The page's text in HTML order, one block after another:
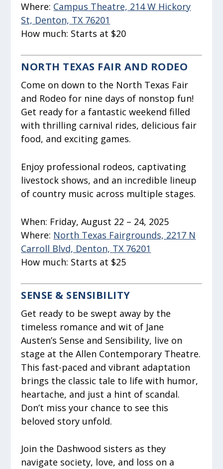
Where: Campus Theatre, 214 W Hickory
St, Denton, TX 76201
How much: Starts at $20
NORTH TEXAS FAIR AND RODEO
Come on down to the North Texas Fair
and Rodeo for nine days of nonstop fun!
Get ready for a fantastic weekend filled
with thrilling carnival rides, delicious fair
food, and exciting games.
Enjoy professional rodeos, captivating
livestock shows, and an incredible lineup
of country music across multiple stages.
When: Friday, August 22 – 24, 2025
Where: North Texas Fairgrounds, 2217 N
Carroll Blvd, Denton, TX 76201
How much: Starts at $25
SENSE & SENSIBILITY
Get ready to be swept away by the
timeless romance and wit of Jane
Austen’s Sense and Sensibility, live on
stage at the Allen Contemporary Theatre.
This fast-paced and vibrant adaptation
brings the classic tale to life with humor,
heartache, and just a hint of scandal.
Don’t miss your chance to see this
beloved story unfold.
Join the Dashwood sisters as they
navigate society, love, and loss on a